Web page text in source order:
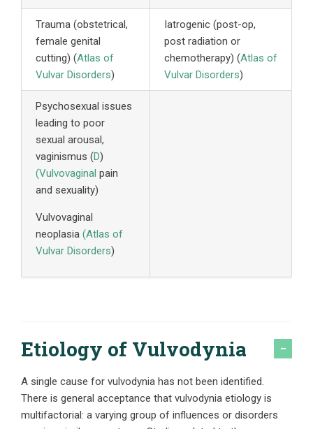
Trauma (obstetrical,
female genital
cutting) (Atlas of
Vulvar Disorders)
Iatrogenic (post-op,
post radiation or
chemotherapy) (Atlas of
Vulvar Disorders)
Psychosexual issues
leading to poor
sexual arousal,
vaginismus (D)
(Vulvovaginal pain
and sexuality)
Vulvovaginal
neoplasia (Atlas of
Vulvar Disorders)
Etiology of Vulvodynia
A single cause for vulvodynia has not been identified.
There is general acceptance that vulvodynia etiology is
multifactorial: a varying group of influences or disorders